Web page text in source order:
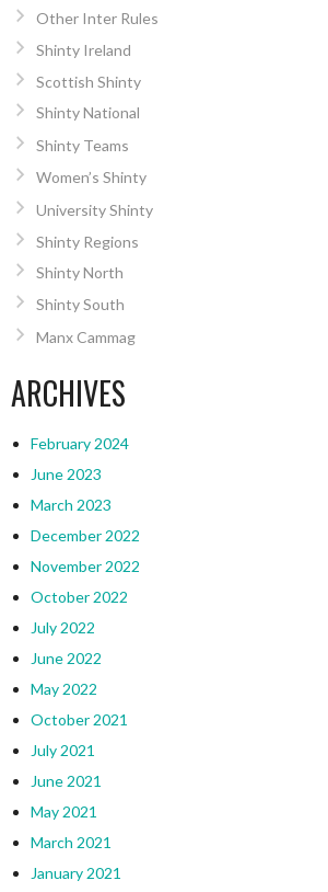
Other Inter Rules
Shinty Ireland
Scottish Shinty
Shinty National
Shinty Teams
Women’s Shinty
University Shinty
Shinty Regions
Shinty North
Shinty South
Manx Cammag
ARCHIVES
February 2024
June 2023
March 2023
December 2022
November 2022
October 2022
July 2022
June 2022
May 2022
October 2021
July 2021
June 2021
May 2021
March 2021
January 2021